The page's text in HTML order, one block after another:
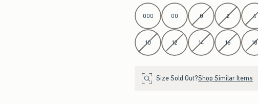
Select Waist
000 00 0 2 4
10 12 14 16 18
Size Sold Out?Shop Similar Items